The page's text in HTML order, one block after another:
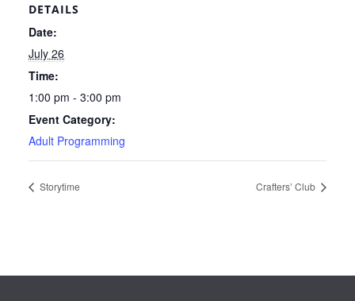
DETAILS
Date:
July 26
Time:
1:00 pm - 3:00 pm
Event Category:
Adult Programming
Storytime Crafters’ Club